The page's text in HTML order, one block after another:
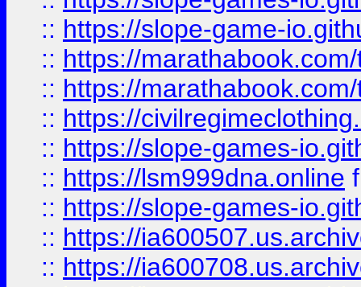
:: https://slope-game-
:: https://
:: https://
:: https://
:: https://slope-games-
:: https://lsm999dna.online
:: https://slope-games-
:: https://
:: https://